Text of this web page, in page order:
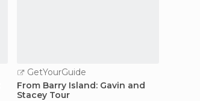
GetYourGuide
From Barry Island: Gavin and
Stacey Tour